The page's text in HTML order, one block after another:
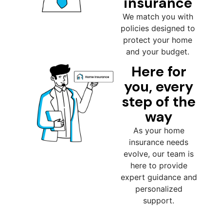
We match you with
policies designed to
protect your home
and your budget.
Here for
you, every
step of the
way
As your home
insurance needs
evolve, our team is
here to provide
expert guidance and
personalized
support.